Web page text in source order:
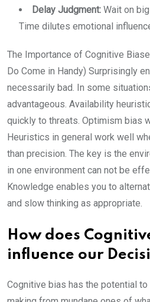
Delay Judgment: Wait on
Time dilutes emotional
The Importance of Cognitive
Do Come in Handy) Surprisingly
necessarily bad. In some
advantageous. Availability
quickly to threats. Optimism bias
Heuristics in general work well
than precision. The key is the
in one environment can not be
Knowledge enables you to
and slow thinking as appropriate.
How does
influence our
Cognitive bias has the potential